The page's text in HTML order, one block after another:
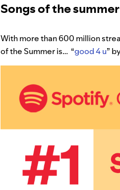
Songs of the summer
With more than 600 million
of the Summer is… “good 4 u”